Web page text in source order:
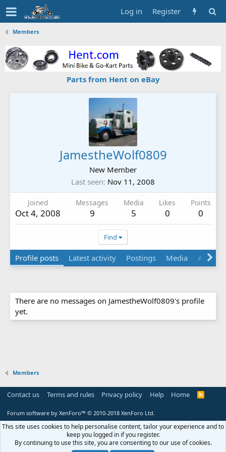
Log in Register
Members
Parts from Hent on eBay
JamestheWolf0809
New Member
Last seen Nov 11, 2008
Joined
Oct 4, 2008
Messages
9
Media
5
Likes
0
Points
0
Find
Profile posts Latest activity Postings Media About
There are no messages on JamestheWolf0809's profile
yet.
Members
Contact us Terms and rules Privacy policy Help Home
R
Forum software by XenForo™ © 2010-2018 XenForo Ltd.
This site uses cookies to help personalise content, tailor your experience and to
keep you logged in if you register.
By continuing to use this site, you are consenting to our use of cookies.